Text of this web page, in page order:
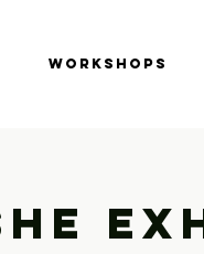
Workshops